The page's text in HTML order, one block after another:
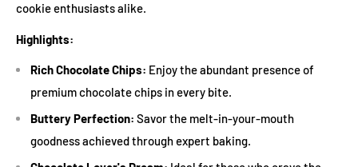
cookie enthusiasts alike.
Highlights:
Rich Chocolate Chips: Enjoy the abundant presence of
premium chocolate chips in every bite.
Buttery Perfection: Savor the melt-in-your-mouth
goodness achieved through expert baking.